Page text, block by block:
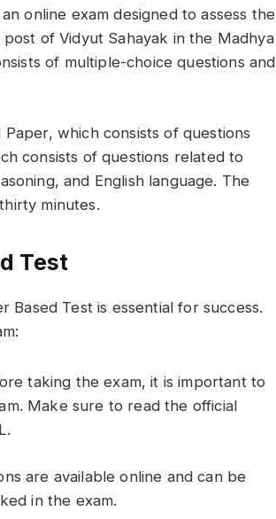
online exam designed to assess the
of Vidyut Sahayak in the Madhya
of multiple-choice questions and
which consists of questions
consists of questions related to
and English language. The
minutes.
Test
Test is essential for success.
taking the exam, it is important to
Make sure to read the official
are available online and can be
in the exam.